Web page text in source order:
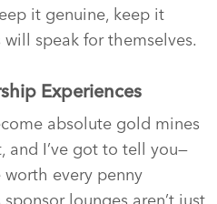
it genuine, keep it
speak for themselves.
Experiences
absolute gold mines
and I’ve got to tell you—
worth every penny